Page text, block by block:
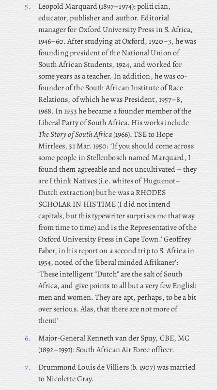
5.
LeopoldMarquard (1897–1974): politician,
educator, publisher and author. Editorial
manager for Oxford University Press in S. Africa,
1946–60. After studying at Oxford, 1920–3, he was
founding president of the National Union of
South African Students, 1924, and worked for
some years as a teacher. In addition, he was co-
founder of the South African Institute of Race
Relations, of which he was President, 1957–8,
1968. In 1953 he became a founder member of the
Liberal Party of South Africa. His works include
The Story of South Africa(1966). TSE to Hope
Mirrlees, 31 Mar. 1950: ‘If you should come across
some people in Stellenbosch named Marquard, I
found them agreeable and not uncultivated – they
are I think Natives (i.e. whites of Huguenot–
Dutch extraction) but he was a RHODES
SCHOLAR IN HIS TIME (I did not intend
capitals, but this typewriter surprises me that way
from time to time) and is the Representative of the
Oxford University Press in Cape Town.’ Geoffrey
Faber, in his report on a second trip to S. Africa in
1954, noted of the ‘liberal minded Afrikaner’:
‘These intelligent “Dutch” are the salt of South
Africa, and give points to all but a very few English
men and women. They are apt, perhaps, to be a bit
over serious. Alas, that there are not more of
them!’
6.
Major-GeneralKenneth van der Spuy, CBE, MC
(1892–1991): South African Air Force officer.
7.
DrummondLouis de Villiers (b. 1907) was married
to Nicolette Gray.